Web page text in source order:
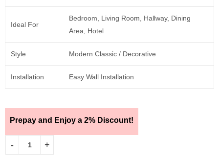
Ideal For
Bedroom, Living Room, Hallway, Dining
Area, Hotel
Style Modern Classic / Decorative
Installation Easy Wall Installation
Prepay and Enjoy a 2% Discount!